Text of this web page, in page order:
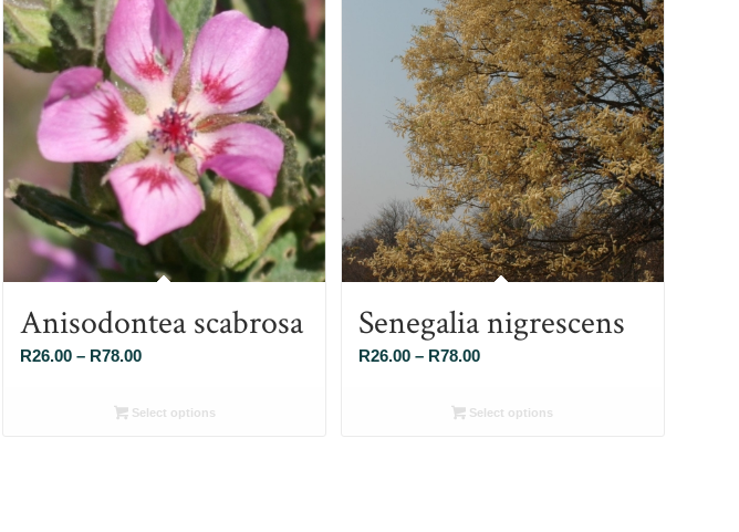
Anisodontea scabrosa
R26.00 – R78.00Price
R26.00
Select options
Senegalia nigrescens
R26.00 – R78.00Price
R26.00
Select options